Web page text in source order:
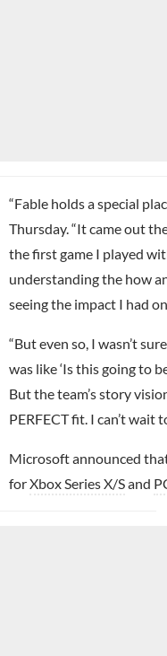
“Fable holds a special
Thursday. “It came out
the first game I played
understanding the how
seeing the impact I had
“But even so, I wasn’t
was like ‘Is this going to
But the team’s story
PERFECT fit. I can’t wait
Microsoft announced
forXbox Series X/Sand